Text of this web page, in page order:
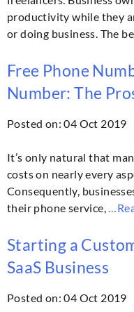
productivity while they
or doing business. The
Free Phone
Number: The
Posted on: 04 Oct 2019
It’s only natural that
costs on nearly every
Consequently,
their phone service,
Starting a
SaaS Business
Posted on: 04 Oct 2019